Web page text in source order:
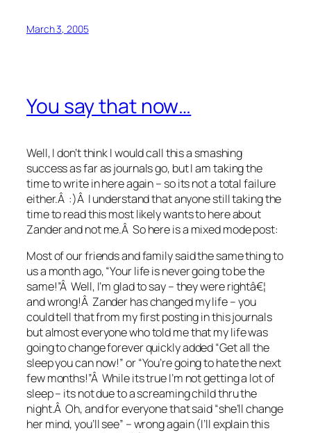
March 3, 2005
You say that now…
Well, I don’t think I would call this a smashing
success as far as journals go, but I am taking the
time to write in here again – so its not a total failure
either.Â :)Â I understand that anyone still taking the
time to read this most likely wants to here about
Zander and not me.Â So here is a mixed mode post:
Most of our friends and family said the same thing to
us a month ago, “Your life is never going to be the
same!”Â Well, I’m glad to say – they were rightâ€¦
and wrong!Â Zander has changed my life – you
could tell that from my first posting in this journals
but almost everyone who told me that my life was
going to change forever quickly added “Get all the
sleep you can now!” or “You’re going to hate the next
few months!”Â While its true I’m not getting a lot of
sleep – its not due to a screaming child thru the
night.Â Oh, and for everyone that said “she’ll change
her mind, you’ll see” – wrong again (I’ll explain this